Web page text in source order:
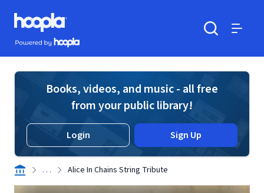
Skip to main content
Hoopla logo
Powered by Hoopla
Books, videos, and music - all free
from your public library!
Login Sign Up
. . . Alice In Chains String Tribute